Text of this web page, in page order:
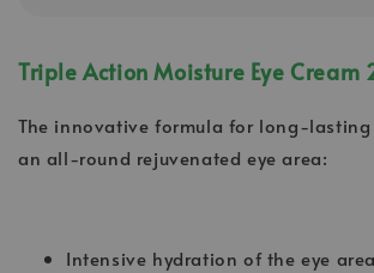
Triple Action Moisture Eye Cream
The innovative formula for long-lasting
an all-round rejuvenated eye area:
Intensive hydration of the eye area